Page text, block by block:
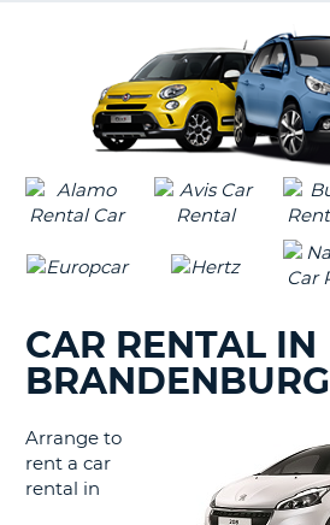
CAR RENTAL IN
BRANDENBURG
Arrange to
rent a car
rental in